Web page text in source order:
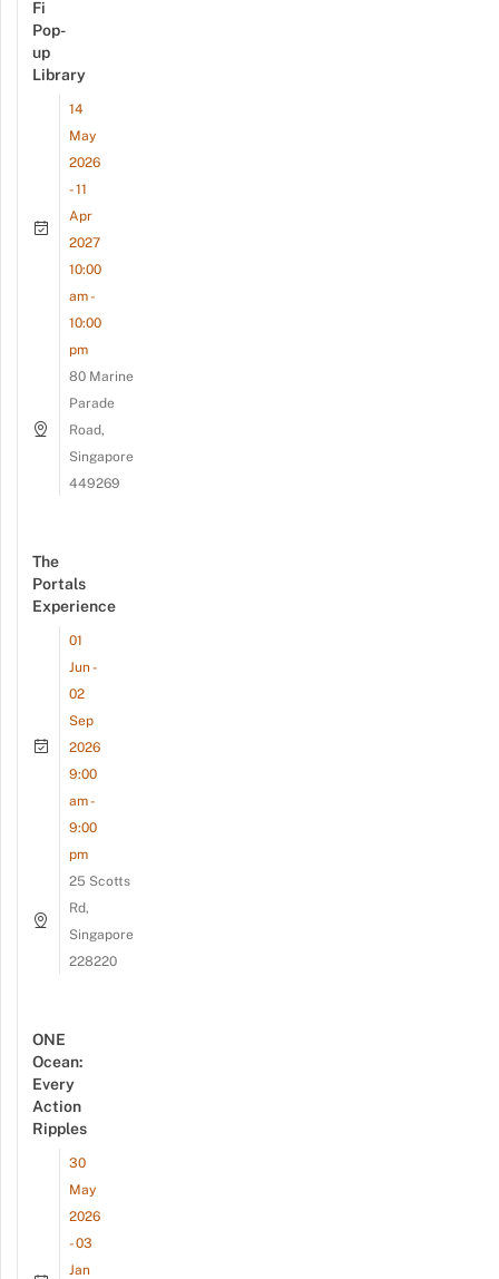
Fi
Pop-
up
Library
14
May
2026
- 11
Apr
2027
10:00
am -
10:00
pm
80 Marine
Parade
Road,
Singapore
449269
The
Portals
Experience
01
Jun -
02
Sep
2026
9:00
am -
9:00
pm
25 Scotts
Rd,
Singapore
228220
ONE
Ocean:
Every
Action
Ripples
30
May
2026
- 03
Jan